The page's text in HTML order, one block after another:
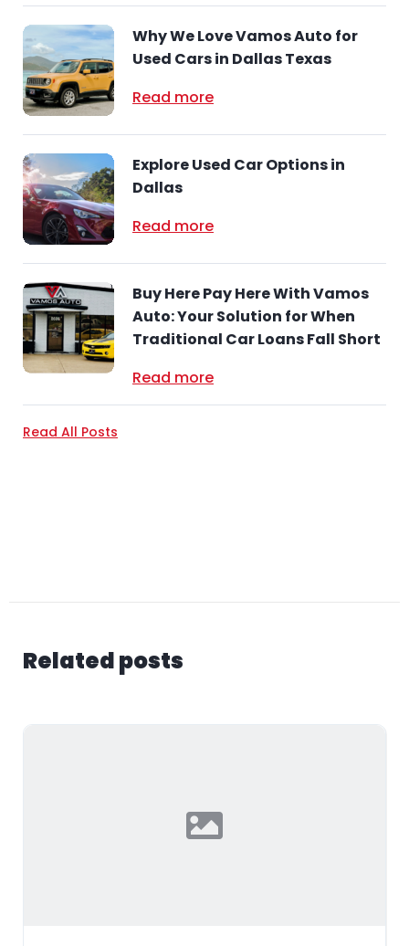
Why We Love Vamos Auto for
Used Cars in Dallas Texas
Read more
Explore Used Car Options in
Dallas
Read more
Buy Here Pay Here With Vamos
Auto: Your Solution for When
Traditional Car Loans Fall Short
Read more
Read All Posts
Related posts